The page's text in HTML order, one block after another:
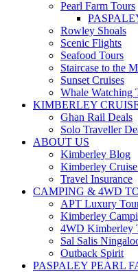
Pearl Farm Tours
Rowley Shoals
Scenic Flights
Seafood Tours
Staircase to the
Sunset Cruises
Whale Watching
KIMBERLEY
Ghan Rail Deals
Solo Traveller
ABOUT US
Kimberley Blog
Kimberley
Travel Insurance
CAMPING & 4WD
APT Luxury
Kimberley
4WD Kimberley
Sal Salis
Outback Spirit
PASPALEY PEARL